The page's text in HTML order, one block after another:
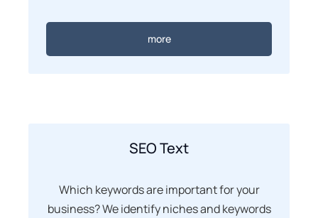
more
SEO Text
Which keywords are important for your
business? We identify niches and keywords